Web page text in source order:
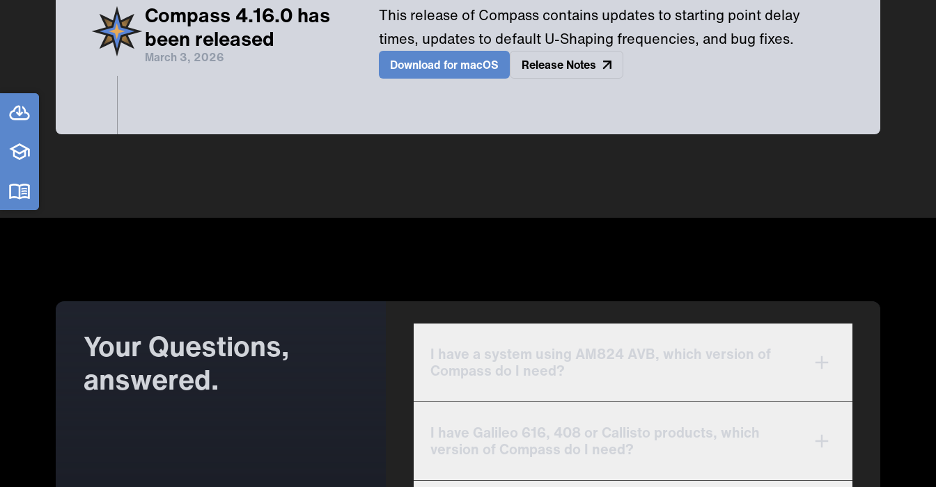
Compass 4.16.0 has
been released
March 3, 2026
This release of Compass contains updates to starting point delay
times, updates to default U-Shaping frequencies, and bug fixes.
Download Release Notes
Your Questions,
answered.
I have a system using AM824 AVB, which version of
Compass do I need?
I have Galileo 616, 408 or Callisto products, which
version of Compass do I need?